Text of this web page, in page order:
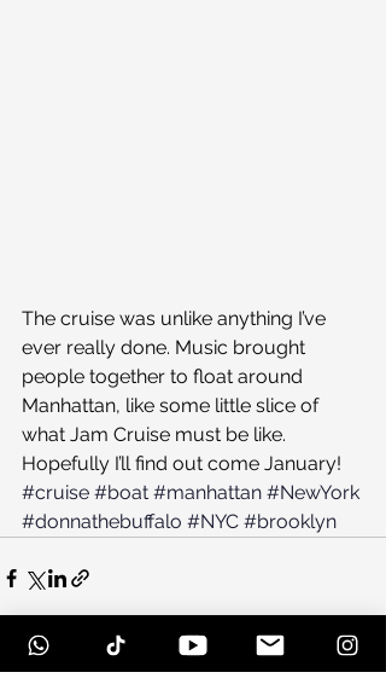
The cruise was unlike anything I’ve
ever really done. Music brought
people together to float around
Manhattan, like some little slice of
what Jam Cruise must be like.
Hopefully I’ll find out come January!
#cruise #boat #manhattan #NewYork
#donnathebuffalo #NYC #brooklyn
Recent Posts